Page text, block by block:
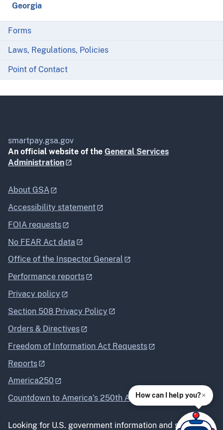
Georgia
Forms
Laws, Regulations, Policies
Point of Contact
smartpay.gsa.gov
An official website of the General Services
Administration
About GSA
Accessibility statement
FOIA requests
No FEAR Act data
Office of the Inspector General
Performance reports
Privacy policy
Section 508 Privacy Policy
Orders & Directives
Freedom of Information Act Requests
Reports
America250
Countdown to America’s 250th Anniversary
Looking for U.S. government information and services?
How can I help you?×